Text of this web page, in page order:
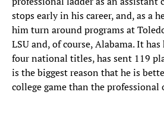
stops early in his career, and, as a
him turn around programs at
LSU and, of course, Alabama. It
four national titles, has sent 119
is the biggest reason that he is
college game than the professional